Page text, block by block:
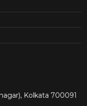
Kolkata 700091